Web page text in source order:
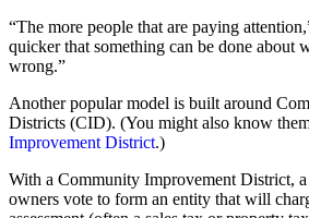
“The more people that are paying
quicker that something can be done about
wrong.”
Another popular model is built around
Districts (CID). (You might also know
Improvement District.)
With a Community Improvement District,
owners vote to form an entity that will